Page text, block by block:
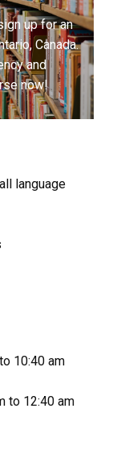
up for an
Canada.
and
now!
language
10:40 am
to 12:40 am